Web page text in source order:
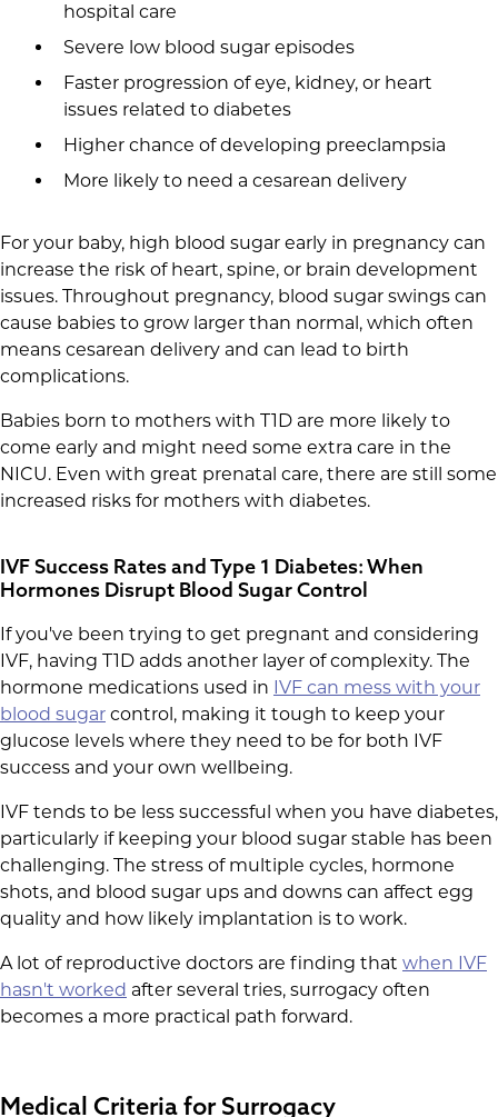
hospital care
Severe low blood sugar episodes
Faster progression of eye, kidney, or heart
issues related to diabetes
Higher chance of developing preeclampsia
More likely to need a cesarean delivery
For your baby, high blood sugar early in pregnancy can
increase the risk of heart, spine, or brain development
issues. Throughout pregnancy, blood sugar swings can
cause babies to grow larger than normal, which often
means cesarean delivery and can lead to birth
complications.
Babies born to mothers with T1D are more likely to
come early and might need some extra care in the
NICU. Even with great prenatal care, there are still some
increased risks for mothers with diabetes.
IVF Success Rates and Type 1 Diabetes: When
Hormones Disrupt Blood Sugar Control
If you've been trying to get pregnant and considering
IVF, having T1D adds another layer of complexity. The
hormone medications used in IVF can mess with your
blood sugar control, making it tough to keep your
glucose levels where they need to be for both IVF
success and your own wellbeing.
IVF tends to be less successful when you have diabetes,
particularly if keeping your blood sugar stable has been
challenging. The stress of multiple cycles, hormone
shots, and blood sugar ups and downs can affect egg
quality and how likely implantation is to work.
A lot of reproductive doctors are finding that when IVF
hasn't worked after several tries, surrogacy often
becomes a more practical path forward.
Medical Criteria for Surrogacy